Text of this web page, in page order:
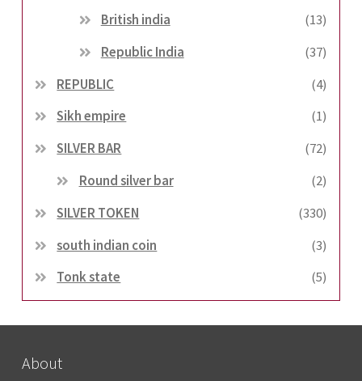
British india
(13)
Republic India
(37)
REPUBLIC
(4)
Sikh empire
(1)
SILVER BAR
(72)
Round silver bar
(2)
SILVER TOKEN
(330)
south indian coin
(3)
Tonk state
(5)
About